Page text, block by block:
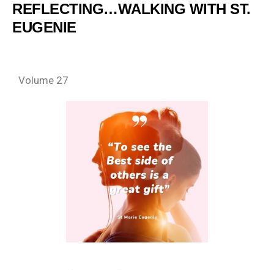
REFLECTING…WALKING WITH ST.
EUGENIE
Volume 27